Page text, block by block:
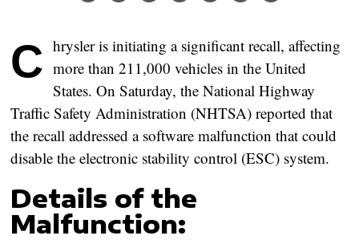
Chrysler is initiating a significant recall, affecting more than 211,000 vehicles in the United
States. On Saturday, the National Highway
Traffic Safety Administration (NHTSA) reported that
the recall addressed a software malfunction that could
disable the electronic stability control (ESC) system.
Details of the
Malfunction: